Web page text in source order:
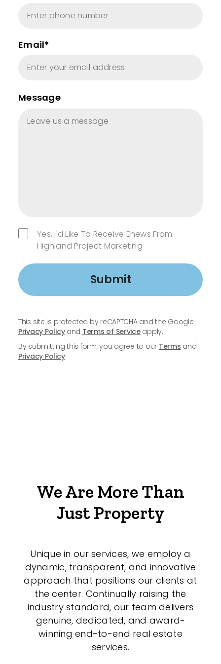
Email*
Message
Yes, I'd Like To Receive Enews From
Highland Project Marketing
Submit
This site is protected by reCAPTCHA and the Google
Privacy Policyand Terms of Serviceapply.
By submitting this form, you agree to our Terms and
Privacy Policy
We Are More Than
Just Property
Unique in our services, we employ a
dynamic, transparent, and innovative
approach that positions our clients at
the center. Continually raising the
industry standard, our team delivers
genuine, dedicated, and award-
winning end-to-end real estate
services.